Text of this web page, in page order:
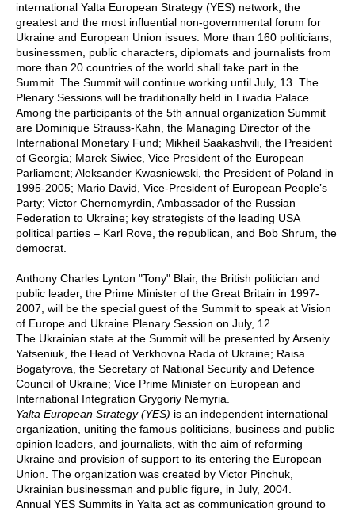
international Yalta European Strategy (YES) network, the
greatest and the most influential non-governmental forum for
Ukraine and European Union issues. More than 160 politicians,
businessmen, public characters, diplomats and journalists from
more than 20 countries of the world shall take part in the
Summit. The Summit will continue working until July, 13. The
Plenary Sessions will be traditionally held in Livadia Palace.
Among the participants of the 5th annual organization Summit
are Dominique Strauss-Kahn, the Managing Director of the
International Monetary Fund; Mikheil Saakashvili, the President
of Georgia; Marek Siwiec, Vice President of the European
Parliament; Aleksander Kwasniewski, the President of Poland in
1995-2005; Mario David, Vice-President of European People’s
Party; Victor Chernomyrdin, Ambassador of the Russian
Federation to Ukraine; key strategists of the leading USA
political parties – Karl Rove, the republican, and Bob Shrum, the
democrat.
Anthony Charles Lynton "Tony" Blair, the British politician and
public leader, the Prime Minister of the Great Britain in 1997-
2007, will be the special guest of the Summit to speak at Vision
of Europe and Ukraine Plenary Session on July, 12.
The Ukrainian state at the Summit will be presented by Arseniy
Yatseniuk, the Head of Verkhovna Rada of Ukraine; Raisa
Bogatyrova, the Secretary of National Security and Defence
Council of Ukraine; Vice Prime Minister on European and
International Integration Grygoriy Nemyria.
Yalta European Strategy (YES) is an independent international
organization, uniting the famous politicians, business and public
opinion leaders, and journalists, with the aim of reforming
Ukraine and provision of support to its entering the European
Union. The organization was created by Victor Pinchuk,
Ukrainian businessman and public figure, in July, 2004.
Annual YES Summits in Yalta act as communication ground to